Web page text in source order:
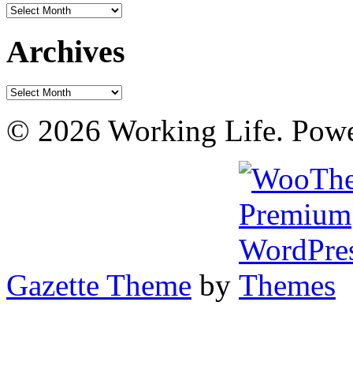
Archives
Archives
Archives
© 2026 Working Life.
Gazette Theme by